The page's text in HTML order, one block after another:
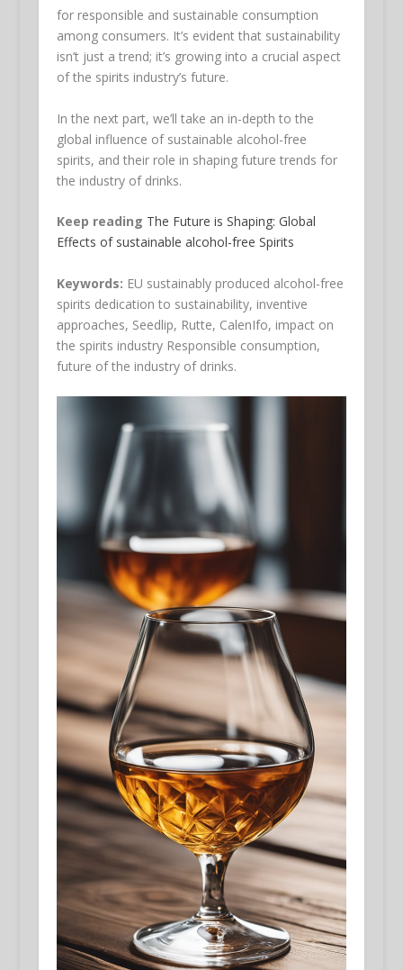
for responsible and sustainable consumption
among consumers. It’s evident that sustainability
isn’t just a trend; it’s growing into a crucial aspect
of the spirits industry’s future.
In the next part, we’ll take an in-depth to the
global influence of sustainable alcohol-free
spirits, and their role in shaping future trends for
the industry of drinks.
Keep reading The Future is Shaping: Global
Effects of sustainable alcohol-free Spirits
Keywords: EU sustainably produced alcohol-free
spirits dedication to sustainability, inventive
approaches, Seedlip, Rutte, CalenIfo, impact on
the spirits industry Responsible consumption,
future of the industry of drinks.